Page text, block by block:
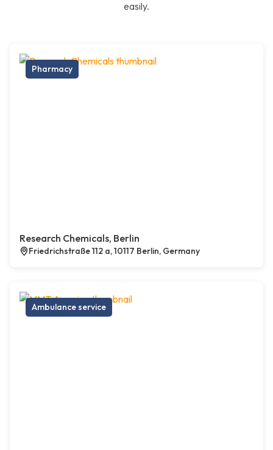
easily.
Pharmacy
Research Chemicals, Berlin
Friedrichstraße 112 a, 10117 Berlin, Germany
Ambulance service